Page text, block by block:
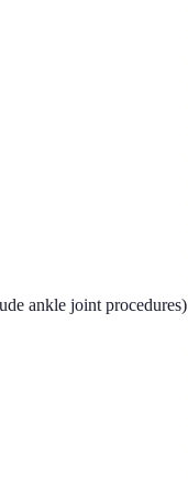
ankle joint procedures)